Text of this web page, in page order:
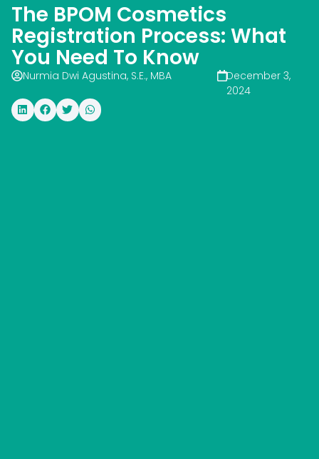
The BPOM Cosmetics
Registration Process: What
You Need To Know
Nurmia Dwi Agustina, S.E., MBA
December 3,
2024